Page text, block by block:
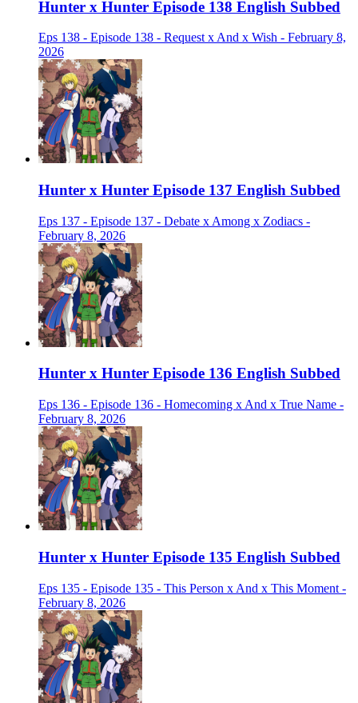
Hunter x Hunter Episode 138 English Subbed
Eps 138 - Episode 138 - Request x And x Wish - February 8,
2026
Hunter x Hunter Episode 137 English Subbed
Eps 137 - Episode 137 - Debate x Among x Zodiacs -
February 8, 2026
Hunter x Hunter Episode 136 English Subbed
Eps 136 - Episode 136 - Homecoming x And x True Name -
February 8, 2026
Hunter x Hunter Episode 135 English Subbed
Eps 135 - Episode 135 - This Person x And x This Moment -
February 8, 2026